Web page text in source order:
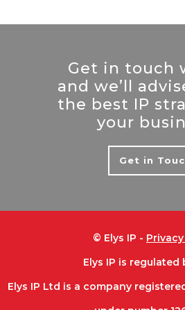
Get in touch
and we’ll
the best IP
your
Get in
© Elys IP -
Elys IP is regulated
Elys IP Ltd is a company